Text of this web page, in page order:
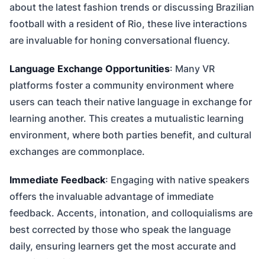
about the latest fashion trends or discussing Brazilian
football with a resident of Rio, these live interactions
are invaluable for honing conversational fluency.
Language Exchange Opportunities: Many VR
platforms foster a community environment where
users can teach their native language in exchange for
learning another. This creates a mutualistic learning
environment, where both parties benefit, and cultural
exchanges are commonplace.
Immediate Feedback: Engaging with native speakers
offers the invaluable advantage of immediate
feedback. Accents, intonation, and colloquialisms are
best corrected by those who speak the language
daily, ensuring learners get the most accurate and